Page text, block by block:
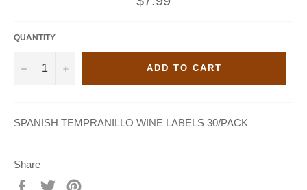
price
QUANTITY
− + ADD TO CART
SPANISH TEMPRANILLO WINE LABELS 30/PACK
Share
Share
Tweet